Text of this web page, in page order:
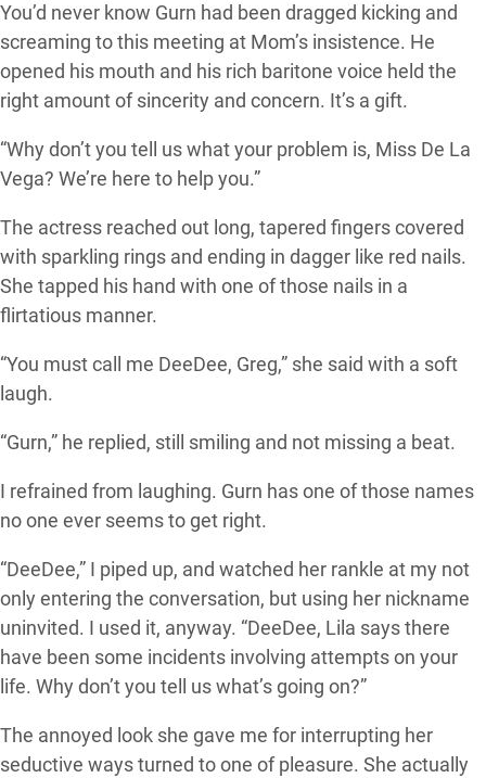
You’d never know Gurn had been dragged kicking and
screaming to this meeting at Mom’s insistence. He
opened his mouth and his rich baritone voice held the
right amount of sincerity and concern. It’s a gift.
“Why don’t you tell us what your problem is, Miss De La
Vega? We’re here to help you.”
The actress reached out long, tapered fingers covered
with sparkling rings and ending in dagger like red nails.
She tapped his hand with one of those nails in a
flirtatious manner.
“You must call me DeeDee, Greg,” she said with a soft
laugh.
“Gurn,” he replied, still smiling and not missing a beat.
I refrained from laughing. Gurn has one of those names
no one ever seems to get right.
“DeeDee,” I piped up, and watched her rankle at my not
only entering the conversation, but using her nickname
uninvited. I used it, anyway. “DeeDee, Lila says there
have been some incidents involving attempts on your
life. Why don’t you tell us what’s going on?”
The annoyed look she gave me for interrupting her
seductive ways turned to one of pleasure. She actually